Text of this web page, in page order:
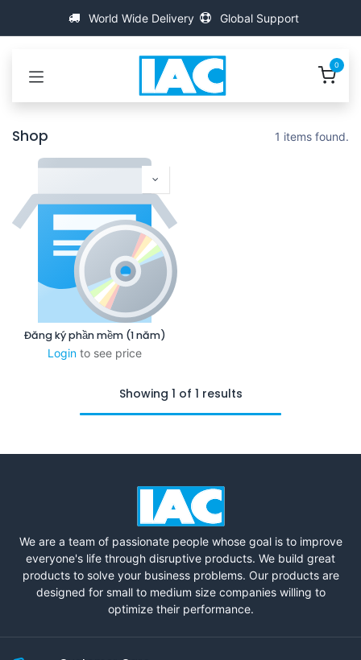
World Wide Delivery Global Support
0
Shop 1 items found.
Đăng ký phần mềm (1 năm)
Login to see price
Showing 1 of 1 results
We are a team of passionate people whose goal is to improve
everyone's life through disruptive products. We build great
products to solve your business problems. Our products are
designed for small to medium size companies willing to
optimize their performance.